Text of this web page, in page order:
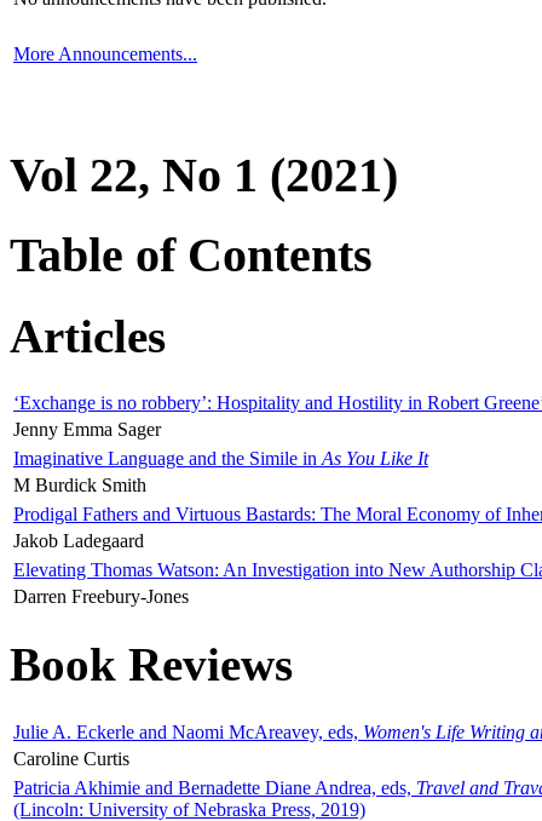
More Announcements...
Vol 22, No 1 (2021)
Table of Contents
Articles
‘Exchange is no robbery’: Hospitality and Hostility in Robert
Jenny Emma Sager
Imaginative Language and the Simile in As You Like It
M Burdick Smith
Prodigal Fathers and Virtuous Bastards: The Moral Economy of
Jakob Ladegaard
Elevating Thomas Watson: An Investigation into New Authorship
Darren Freebury-Jones
Book Reviews
Julie A. Eckerle and Naomi McAreavey, eds, Women's Life Writing
Caroline Curtis
Patricia Akhimie and Bernadette Diane Andrea, eds, Travel and
(Lincoln: University of Nebraska Press, 2019)